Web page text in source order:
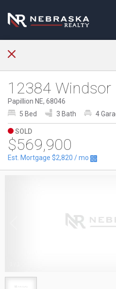
12384 Windsor
Papillion NE, 68046
5 Bed
3 Bath 4
SOLD
$569,900
Est. Mortgage $2,820 / mo